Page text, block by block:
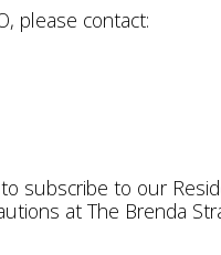
please contact:
subscribe to our
at The Brenda